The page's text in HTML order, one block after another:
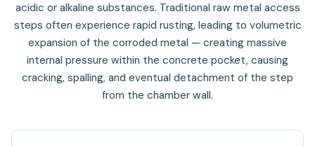
acidic or alkaline substances. Traditional raw metal access
steps often experience rapid rusting, leading to volumetric
expansion of the corroded metal — creating massive
internal pressure within the concrete pocket, causing
cracking, spalling, and eventual detachment of the step
from the chamber wall.